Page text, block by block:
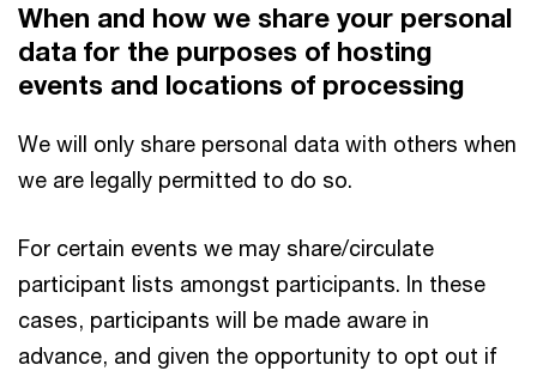
When and how we share your personal
data for the purposes of hosting
events and locations of processing
We will only share personal data with others when
we are legally permitted to do so.
For certain events we may share/circulate
participant lists amongst participants. In these
cases, participants will be made aware in
advance, and given the opportunity to opt out if